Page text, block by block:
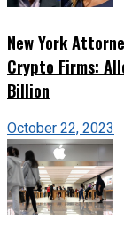
New York
Crypto Firms:
Billion
October 22, 2023